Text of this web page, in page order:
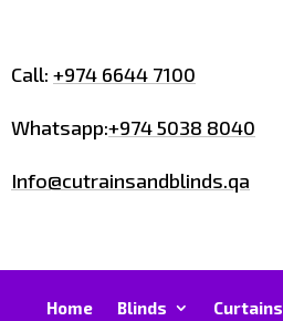
Call: +974 6644 7100
Whatsapp:+974 5038 8040
Info@cutrainsandblinds.qa
Home Blinds Curtains